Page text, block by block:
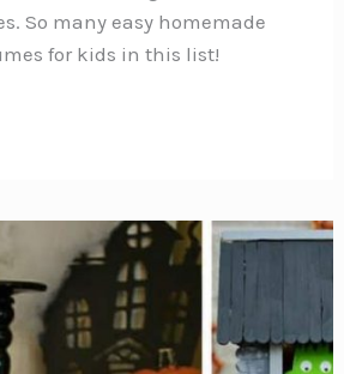
So many easy homemade
for kids in this list!